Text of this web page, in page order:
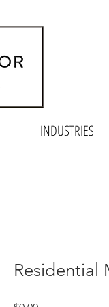
INDUSTRIES
Residential